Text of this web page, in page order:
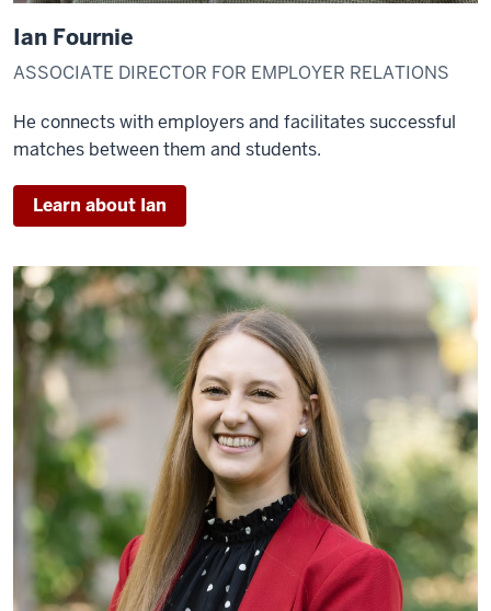
Ian Fournie
ASSOCIATE DIRECTOR FOR EMPLOYER RELATIONS
He connects with employers and facilitates successful
matches between them and students.
Learn about Ian